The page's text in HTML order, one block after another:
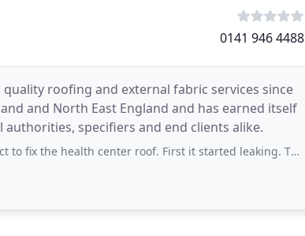
0141 946 4488
roofing and external fabric services since
and North East England and has earned itself
specifiers and end clients alike.
health center roof. First it started leaking. Then the interior roof fell